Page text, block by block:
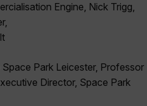
Engine, Nick Trigg,
Park Leicester, Professor
Director, Space Park